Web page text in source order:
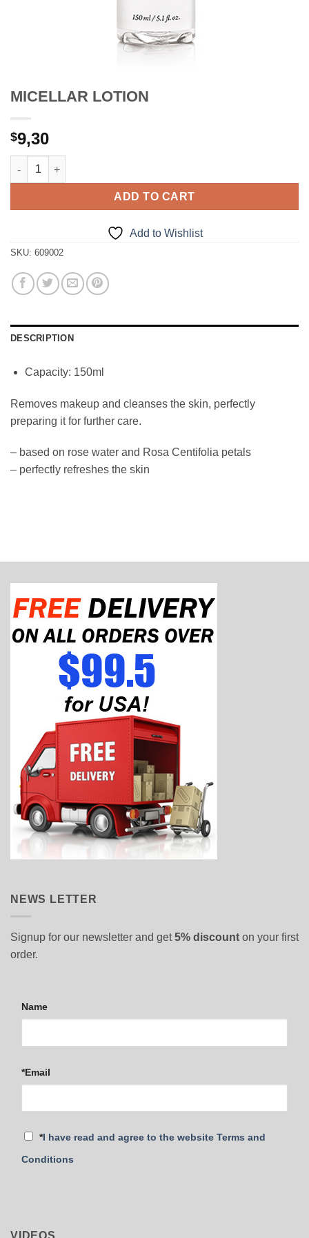
MICELLAR LOTION
$9,30
MICELLAR LOTION quantity
ADD TO CART
Add to Wishlist
SKU: 609002
DESCRIPTION
Capacity: 150ml
Removes makeup and cleanses the skin, perfectly
preparing it for further care.
– based on rose water and Rosa Centifolia petals
– perfectly refreshes the skin
NEWS LETTER
Signup for our newsletter and get5% discount on your first
order.
Name
*Email
*I have read and agree to the website Terms and
Conditions